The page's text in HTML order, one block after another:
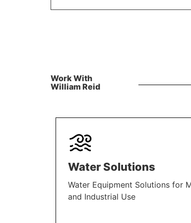
Work With
William Reid
Water Solutions
Water Equipment Solutions for
and Industrial Use